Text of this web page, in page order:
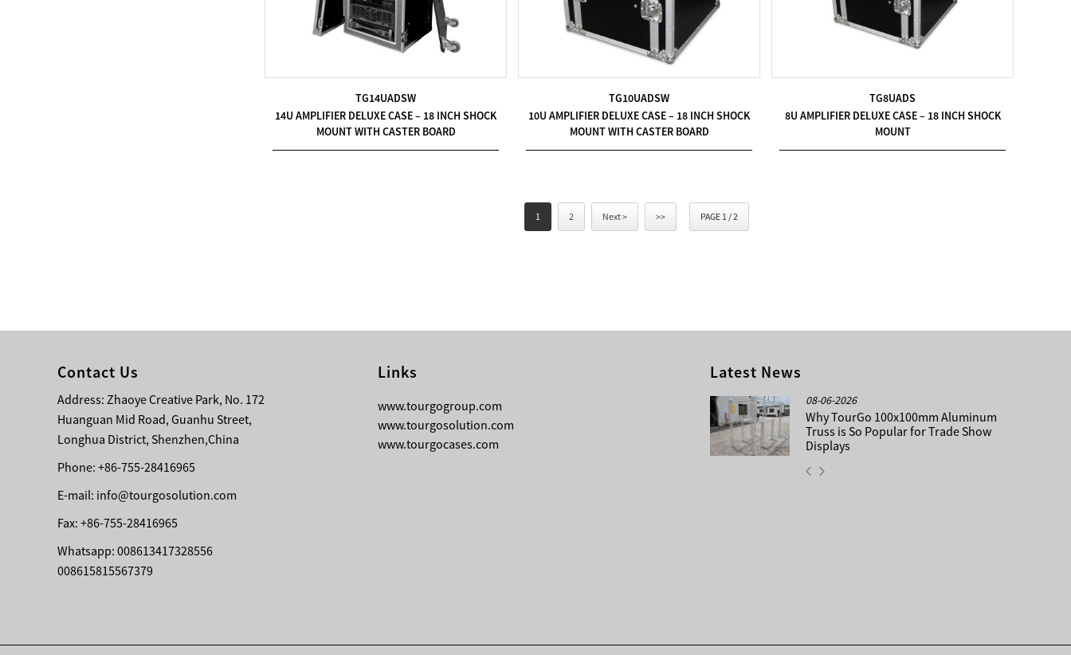
TG14UADSW
14U AMPLIFIER DELUXE CASE – 18 INCH SHOCK
MOUNT WITH CASTER BOARD
TG10UADSW
10U AMPLIFIER DELUXE CASE – 18 INCH SHOCK
MOUNT WITH CASTER BOARD
TG8UADS
8U AMPLIFIER DELUXE CASE – 18 INCH SHOCK
MOUNT
1 2 Next > >> PAGE 1 / 2
Contact Us
Address: Zhaoye Creative Park, No. 172
Huanguan Mid Road, Guanhu Street,
Longhua District, Shenzhen,China
Phone: +86-755-28416965
E-mail: info@tourgosolution.com
Fax: +86-755-28416965
Whatsapp: 008613417328556
008615815567379
Links
www.tourgogroup.com
www.tourgosolution.com
www.tourgocases.com
Latest News
Truss
08-06-2026
Why TourGo 100x100mm Aluminum
Truss is So Popular for Trade Show
Displays